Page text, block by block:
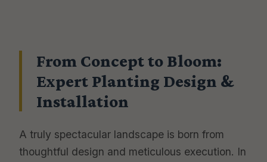
From Concept to Bloom:
Expert Planting Design &
Installation
A truly spectacular landscape is born from
thoughtful design and meticulous execution. In